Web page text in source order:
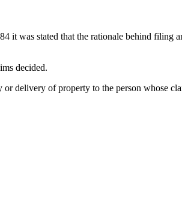
was stated that the rationale behind filing
decided.
delivery of property to the person whose